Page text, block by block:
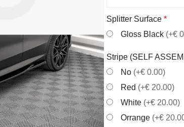
Splitter Surface *
Gloss Black (+€
Stripe (SELF
No (+€ 0.00)
Red (+€ 20.00)
White (+€ 20.00)
Orrange (+€